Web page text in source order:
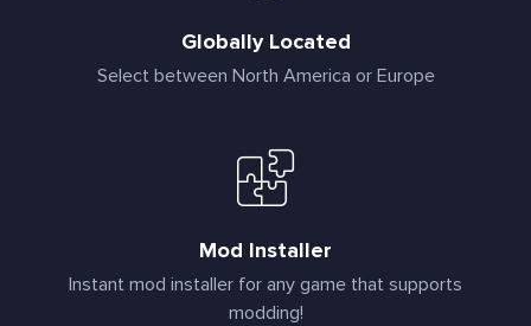
Globally Located
Select between North America or Europe
Mod Installer
Instant mod installer for any game that supports
modding!